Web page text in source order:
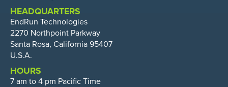
HEADQUARTERS
EndRun Technologies
2270 Northpoint Parkway
Santa Rosa, California 95407
U.S.A.
HOURS
7 am to 4 pm Pacific Time